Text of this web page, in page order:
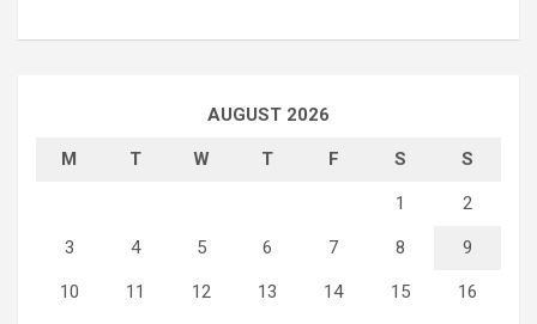
AUGUST 2026
M T W T F S S
1 2
3 4 5 6 7 8 9
10 11 12 13 14 15 16